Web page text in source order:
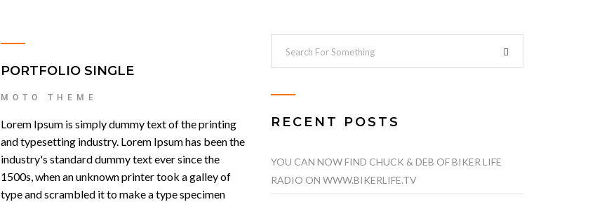
PORTFOLIO SINGLE
MOTO THEME
Lorem Ipsum is simply dummy text of the printing
and typesetting industry. Lorem Ipsum has been the
industry's standard dummy text ever since the
1500s, when an unknown printer took a galley of
type and scrambled it to make a type specimen
RECENT POSTS
YOU CAN NOW FIND CHUCK & DEB OF BIKER LIFE
RADIO ON WWW.BIKERLIFE.TV